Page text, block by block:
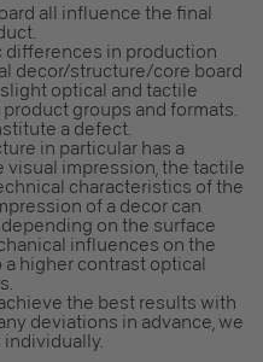
all influence the final
differences in production
decor/structure/core board
optical and tactile
groups and formats.
a defect.
in particular has a
impression, the tactile
characteristics of the
of a decor can
on the surface
influences on the
higher contrast optical
the best results with
deviations in advance, we
individually.